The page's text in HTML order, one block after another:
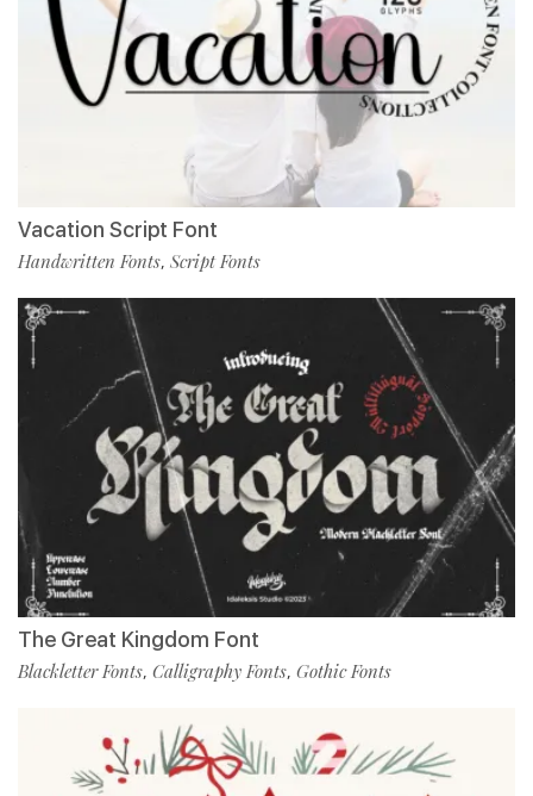
Vacation Script Font
Handwritten Fonts, Script Fonts
The Great Kingdom Font
Blackletter Fonts, Calligraphy Fonts, Gothic Fonts